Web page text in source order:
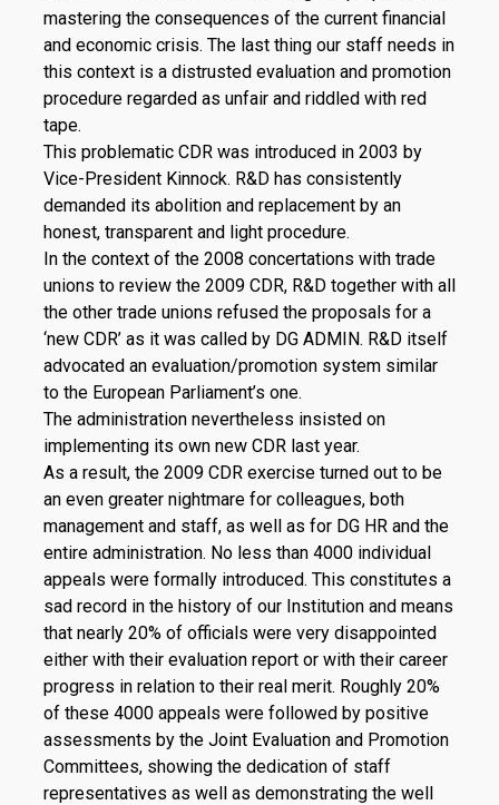
mastering the consequences of the current financial
and economic crisis. The last thing our staff needs in
this context is a distrusted evaluation and promotion
procedure regarded as unfair and riddled with red
tape.
This problematic CDR was introduced in 2003 by
Vice-President Kinnock. R&D has consistently
demanded its abolition and replacement by an
honest, transparent and light procedure.
In the context of the 2008 concertations with trade
unions to review the 2009 CDR, R&D together with all
the other trade unions refused the proposals for a
‘new CDR’ as it was called by DG ADMIN. R&D itself
advocated an evaluation/promotion system similar
to the European Parliament’s one.
The administration nevertheless insisted on
implementing its own new CDR last year.
As a result, the 2009 CDR exercise turned out to be
an even greater nightmare for colleagues, both
management and staff, as well as for DG HR and the
entire administration. No less than 4000 individual
appeals were formally introduced. This constitutes a
sad record in the history of our Institution and means
that nearly 20% of officials were very disappointed
either with their evaluation report or with their career
progress in relation to their real merit. Roughly 20%
of these 4000 appeals were followed by positive
assessments by the Joint Evaluation and Promotion
Committees, showing the dedication of staff
representatives as well as demonstrating the well